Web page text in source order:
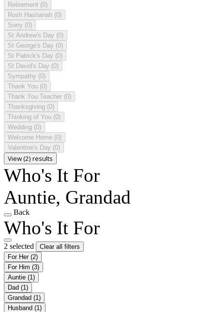
Retirement (0)
Rosh Hashanah (0)
Sorry (0)
St Andrew's Day (0)
St George's Day (0)
St Patrick's Day (0)
St David's Day (0)
Sympathy (0)
Thank You (0)
Thank You Teacher (0)
Thanksgiving (0)
Thinking of You (0)
Wedding (0)
Welcome Home (0)
Valentine's Day (0)
View (2) results
Who's It For
Auntie, Grandad
Back
Who's It For
2 selected
Clear all filters
For Her (2)
For Him (3)
Auntie (1)
Dad (1)
Grandad (1)
Husband (1)